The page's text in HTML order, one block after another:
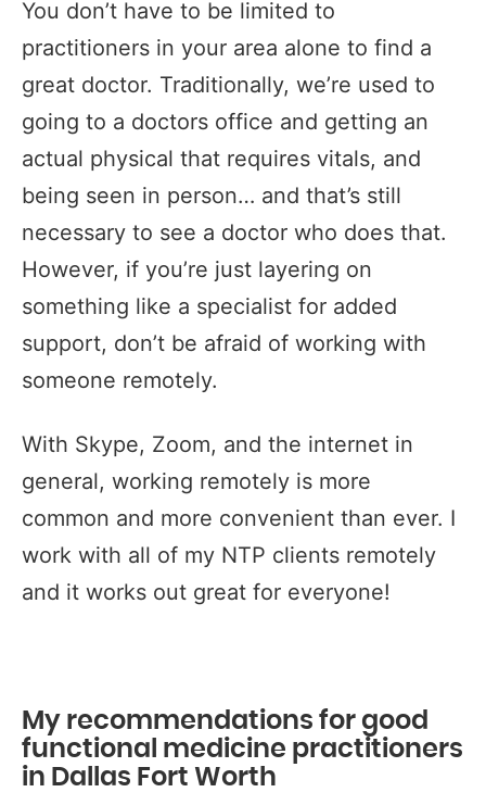
You don’t have to be limited to
practitioners in your area alone to find a
great doctor. Traditionally, we’re used to
going to a doctors office and getting an
actual physical that requires vitals, and
being seen in person… and that’s still
necessary to see a doctor who does that.
However, if you’re just layering on
something like a specialist for added
support, don’t be afraid of working with
someone remotely.
With Skype, Zoom, and the internet in
general, working remotely is more
common and more convenient than ever. I
work with all of my NTP clients remotely
and it works out great for everyone!
My recommendations for good
functional medicine practitioners
in Dallas Fort Worth